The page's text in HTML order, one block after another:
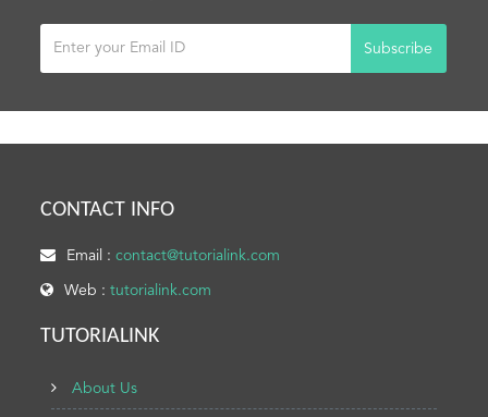
Subscribe
CONTACT INFO
Email :contact@tutorialink.com
Web :tutorialink.com
TUTORIALINK
About Us